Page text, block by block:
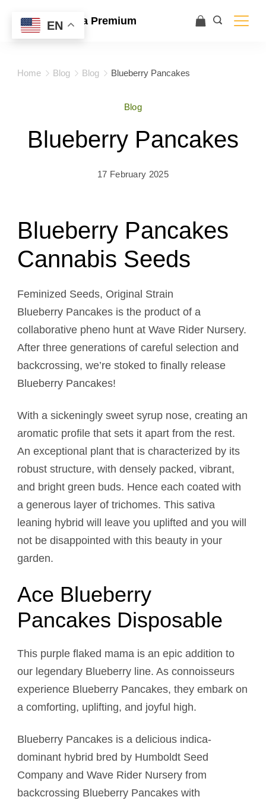
Ace Ultra Premium
Home Blog Blog Blueberry Pancakes
Blog
Blueberry Pancakes
17 February 2025
Blueberry Pancakes
Cannabis Seeds
Feminized Seeds, Original Strain
Blueberry Pancakes is the product of a
collaborative pheno hunt at Wave Rider Nursery.
After three generations of careful selection and
backcrossing, we’re stoked to finally release
Blueberry Pancakes!
With a sickeningly sweet syrup nose, creating an
aromatic profile that sets it apart from the rest.
An exceptional plant that is characterized by its
robust structure, with densely packed, vibrant,
and bright green buds. Hence each coated with
a generous layer of trichomes. This sativa
leaning hybrid will leave you uplifted and you will
not be disappointed with this beauty in your
garden.
Ace Blueberry
Pancakes Disposable
This purple flaked mama is an epic addition to
our legendary Blueberry line. As connoisseurs
experience Blueberry Pancakes, they embark on
a comforting, uplifting, and joyful high.
Blueberry Pancakes is a delicious indica-
dominant hybrid bred by Humboldt Seed
Company and Wave Rider Nursery from
backcrossing Blueberry Pancakes with
EN